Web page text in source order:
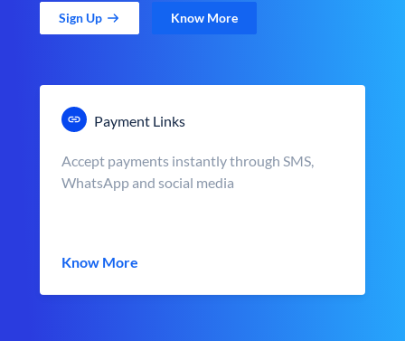
Sign Up Know More
Payment Links
Accept payments instantly through SMS,
WhatsApp and social media
Know More